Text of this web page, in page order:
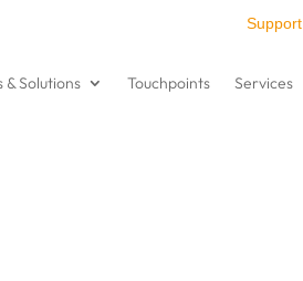
Support
& Solutions Touchpoints Services